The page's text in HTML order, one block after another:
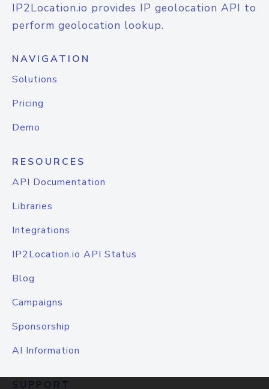
IP2Location.io provides IP geolocation API to
perform geolocation lookup.
NAVIGATION
Solutions
Pricing
Demo
RESOURCES
API Documentation
Libraries
Integrations
IP2Location.io API Status
Blog
Campaigns
Sponsorship
AI Information
SUPPORT